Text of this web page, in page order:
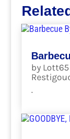
by Lott65
.